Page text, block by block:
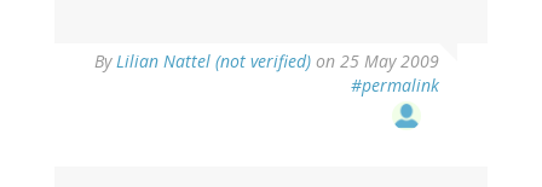
By Lilian Nattel (not verified) on 25 May 2009
#permalink